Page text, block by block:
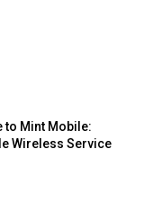
to Mint Mobile:
Wireless Service